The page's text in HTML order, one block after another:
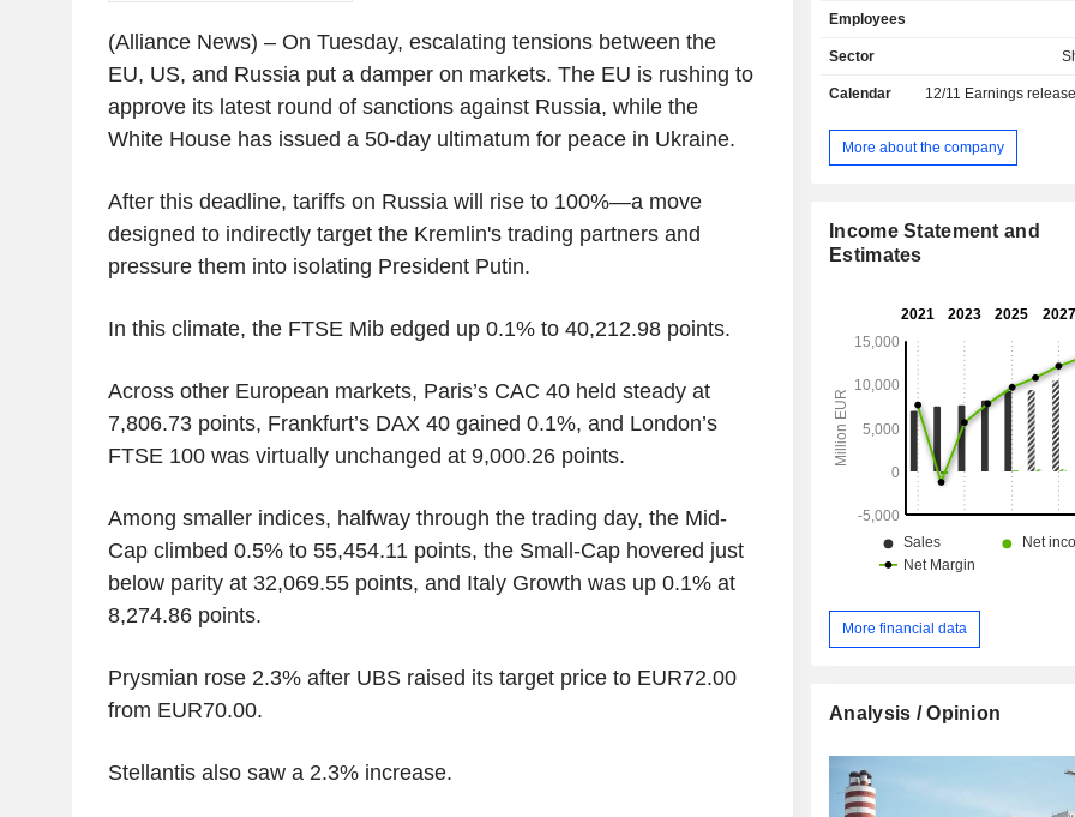
(Alliance News) – On Tuesday, escalating tensions between the
EU, US, and Russia put a damper on markets. The EU is rushing to
approve its latest round of sanctions against Russia, while the
White House has issued a 50-day ultimatum for peace in Ukraine.
After this deadline, tariffs on Russia will rise to 100%—a move
designed to indirectly target the Kremlin's trading partners and
pressure them into isolating President Putin.
In this climate, the FTSE Mib edged up 0.1% to 40,212.98 points.
Across other European markets, Paris’s CAC 40 held steady at
7,806.73 points, Frankfurt’s DAX 40 gained 0.1%, and London’s
FTSE 100 was virtually unchanged at 9,000.26 points.
Among smaller indices, halfway through the trading day, the Mid-
Cap climbed 0.5% to 55,454.11 points, the Small-Cap hovered just
below parity at 32,069.55 points, and Italy Growth was up 0.1% at
8,274.86 points.
Prysmian rose 2.3% after UBS raised its target price to EUR72.00
from EUR70.00.
Stellantis also saw a 2.3% increase.
conversion, refitting and
Offshore division focuses on the
gas exploration and production
engaged in the design and
systems and apparatus, and the
the business. Fincantieri SpA is
domestic market, as well as in the
among others. It operates through
Employees
Sector
Calendar 12/11 Earnings
More about the company
Income Statement and
Estimates
More financial data
Analysis / Opinion